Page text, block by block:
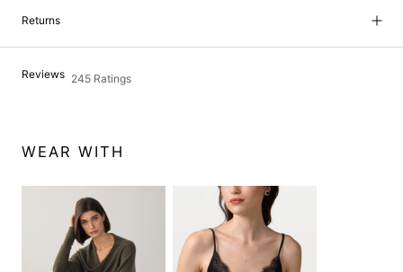
Returns
Reviews 245 Ratings
WEAR WITH